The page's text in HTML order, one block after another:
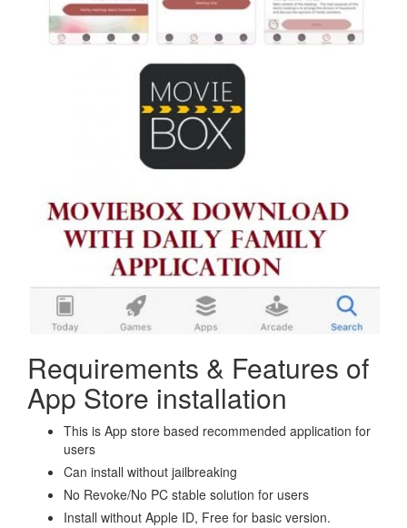
Requirements & Features of
App Store installation
This is App store based recommended application for
users
Can install without jailbreaking
No Revoke/No PC stable solution for users
Install without Apple ID, Free for basic version.